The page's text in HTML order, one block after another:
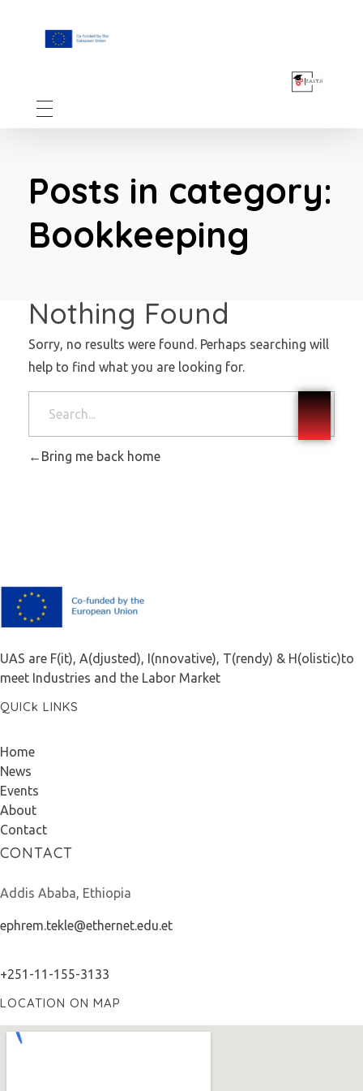
Posts in category:
Bookkeeping
Nothing Found
Sorry, no results were found. Perhaps searching will
help to find what you are looking for.
Bring me back home
UAS are F(it), A(djusted), I(nnovative), T(rendy) & H(olistic)to
meet Industries and the Labor Market
QUICk LINKS
Home
News
Events
About
Contact
CONTACT
Addis Ababa, Ethiopia
ephrem.tekle@ethernet.edu.et
+251-11-155-3133
LOCATION ON MAP